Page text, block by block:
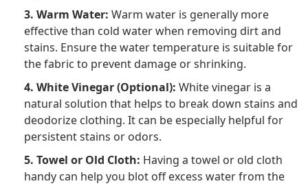
3. Warm Water: Warm water is generally more
effective than cold water when removing dirt and
stains. Ensure the water temperature is suitable for
the fabric to prevent damage or shrinking.
4. White Vinegar (Optional): White vinegar is a
natural solution that helps to break down stains and
deodorize clothing. It can be especially helpful for
persistent stains or odors.
5. Towel or Old Cloth: Having a towel or old cloth
handy can help you blot off excess water from the